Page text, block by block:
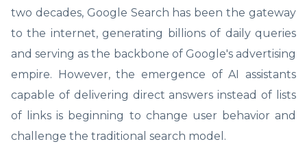
two decades, Google Search has been the gateway
to the internet, generating billions of daily queries
and serving as the backbone of Google's advertising
empire. However, the emergence of AI assistants
capable of delivering direct answers instead of lists
of links is beginning to change user behavior and
challenge the traditional search model.